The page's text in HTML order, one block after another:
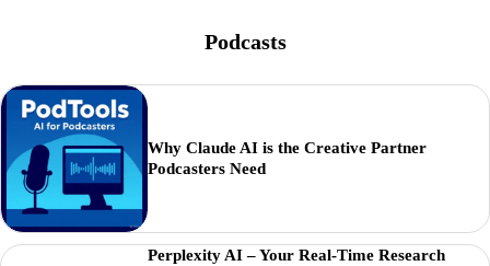
Podcasts
Why Claude AI is the Creative Partner
Podcasters Need
Perplexity AI – Your Real-Time Research